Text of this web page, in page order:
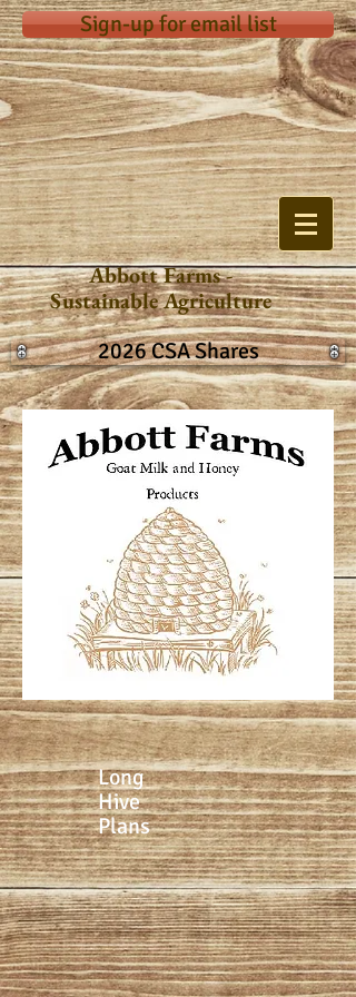
Sign-up for email list
Abbott Farms -
Sustainable Agriculture
2026 CSA Shares
Long
Hive
Plans